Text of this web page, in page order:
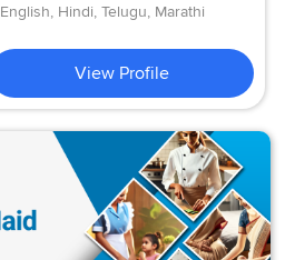
English, Hindi, Telugu, Marathi
View Profile